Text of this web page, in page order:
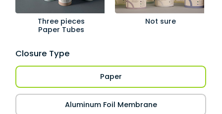
Three pieces
Paper Tubes
Not sure
Closure Type
Paper
Aluminum Foil Membrane